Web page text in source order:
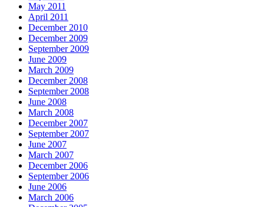
May 2011
April 2011
December 2010
December 2009
September 2009
June 2009
March 2009
December 2008
September 2008
June 2008
March 2008
December 2007
September 2007
June 2007
March 2007
December 2006
September 2006
June 2006
March 2006